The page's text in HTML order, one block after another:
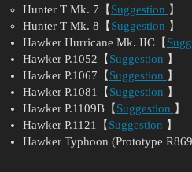
Hunter T Mk. 7【 Suggestion 】
Hunter T Mk. 8【 Suggestion 】
Hawker Hurricane Mk. IIC【
Hawker P.1052【 Suggestion 】
Hawker P.1067【 Suggestion 】
Hawker P.1081【 Suggestion 】
Hawker P.1109B【 Suggestion 】
Hawker P.1121【 Suggestion 】
Hawker Typhoon (Prototype